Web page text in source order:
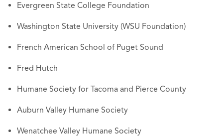
Evergreen State College Foundation
Washington State University (WSU Foundation)
French American School of Puget Sound
Fred Hutch
Humane Society for Tacoma and Pierce County
Auburn Valley Humane Society
Wenatchee Valley Humane Society